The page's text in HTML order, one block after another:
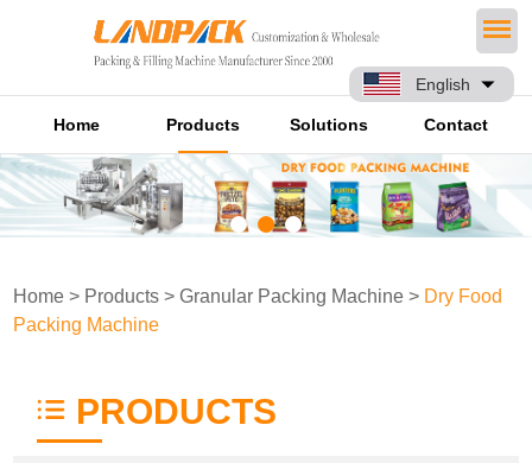
English
Home Products Solutions Contact
Home > Products >Granular Packing Machine > Dry Food
Packing Machine
PRODUCTS